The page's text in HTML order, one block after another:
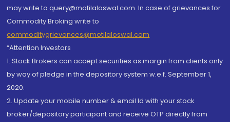
may write to query@motilaloswal.com. In case of grievances for
Commodity Broking write to
commoditygrievances@motilaloswal.com
“Attention Investors
1. Stock Brokers can accept securities as margin from clients only
by way of pledge in the depository system w.e.f. September 1,
2020.
2. Update your mobile number & email Id with your stock
broker/depository participant and receive OTP directly from